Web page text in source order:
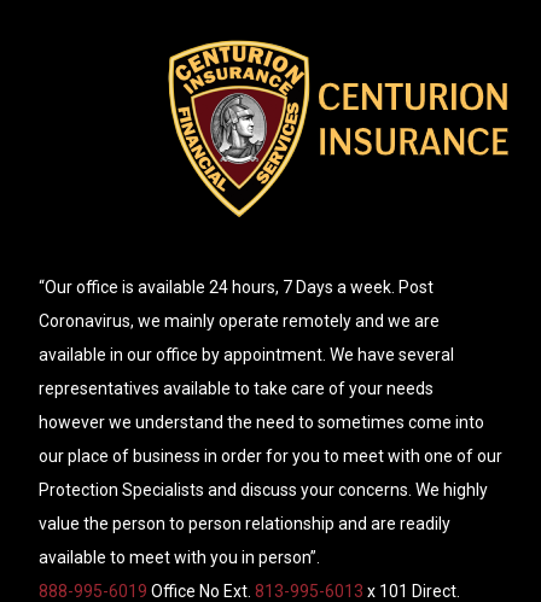
“Our office is available 24 hours, 7 Days a week. Post
Coronavirus, we mainly operate remotely and we are
available in our office by appointment. We have several
representatives available to take care of your needs
however we understand the need to sometimes come into
our place of business in order for you to meet with one of our
Protection Specialists and discuss your concerns. We highly
value the person to person relationship and are readily
available to meet with you in person”.
888-995-6019 Office No Ext. 813-995-6013 x 101 Direct.